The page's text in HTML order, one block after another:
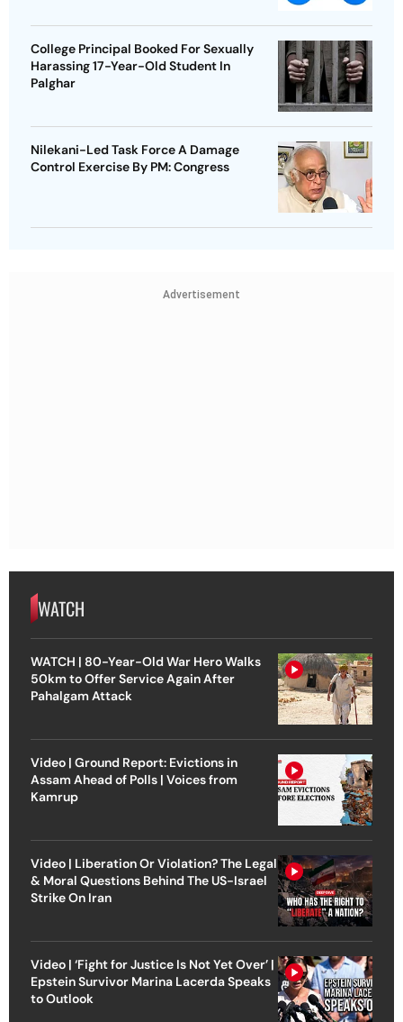
College Principal Booked For Sexually
Harassing 17-Year-Old Student In
Palghar
Nilekani-Led Task Force A Damage
Control Exercise By PM: Congress
Advertisement
WATCH
WATCH | 80-Year-Old War Hero Walks
50km to Offer Service Again After
Pahalgam Attack
Video | Ground Report: Evictions in
Assam Ahead of Polls | Voices from
Kamrup
Video | Liberation Or Violation? The Legal
& Moral Questions Behind The US-Israel
Strike On Iran
Video | ‘Fight for Justice Is Not Yet Over’ |
Epstein Survivor Marina Lacerda Speaks
to Outlook